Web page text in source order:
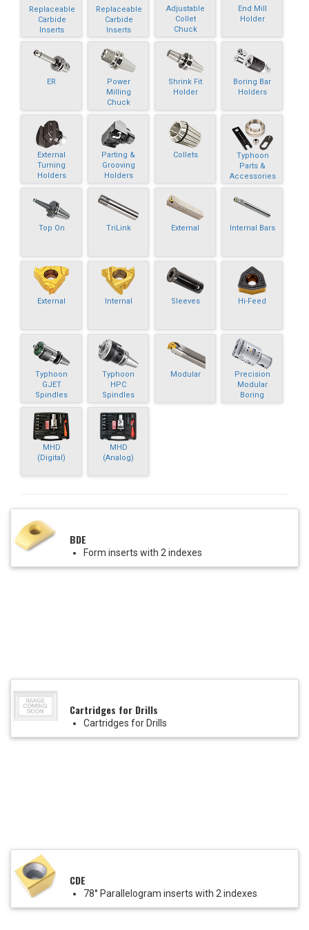
Replaceable
Carbide
Inserts
Replaceable
Carbide
Inserts
Adjustable
Collet
Chuck
End Mill
Holder
ER
Power
Milling
Chuck
Shrink Fit
Holder
Boring Bar
Holders
External
Turning
Holders
Parting &
Grooving
Holders
Collets
Typhoon
Parts &
Accessories
Top On TriLink External Internal Bars
External Internal Sleeves Hi-Feed
Typhoon
GJET
Spindles
Typhoon
HPC
Spindles
Modular
Precision
Modular
Boring
MHD
(Digital)
MHD
(Analog)
BDE
Form inserts with 2 indexes
Cartridges for Drills
Cartridges for Drills
CDE
78° Parallelogram inserts with 2 indexes